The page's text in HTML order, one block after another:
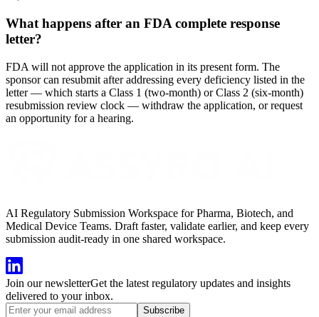
What happens after an FDA complete response
letter?
FDA will not approve the application in its present form. The
sponsor can resubmit after addressing every deficiency listed in the
letter — which starts a Class 1 (two-month) or Class 2 (six-month)
resubmission review clock — withdraw the application, or request
an opportunity for a hearing.
AI Regulatory Submission Workspace for Pharma, Biotech, and
Medical Device Teams. Draft faster, validate earlier, and keep every
submission audit-ready in one shared workspace.
Join our newsletterGet the latest regulatory updates and insights
delivered to your inbox.
Subscribe